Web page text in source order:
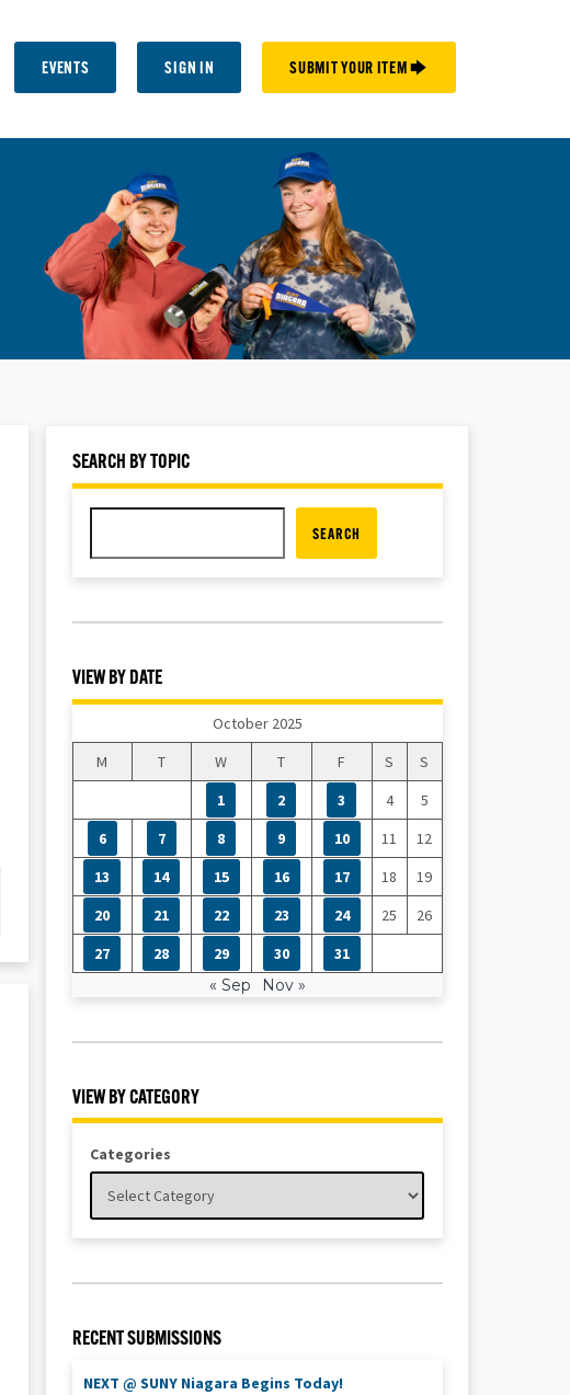
EVENTS SIGN IN SUBMIT YOUR ITEM 🡆
SEARCH BY TOPIC
SEARCH
VIEW BY DATE
October 2025
M
T W T F S
S
1
2 3 4
5
6
7 8 9 10 11
12
13
14 15 16 17 18
19
20
21 22 23 24 25
26
27
28 29 30
31
« Sep
Nov »
VIEW BY CATEGORY
Categories
RECENT SUBMISSIONS
NEXT @ SUNY Niagara Begins Today!